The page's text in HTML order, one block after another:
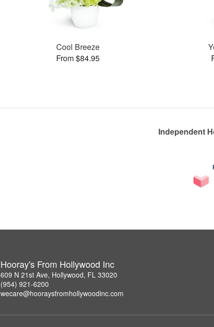
Cool Breeze
From $84.95
Independent
Hooray's From Hollywood Inc
609 N 21st Ave, Hollywood, FL 33020
(954) 921-6200
wecare@hooraysfromhollywoodinc.com